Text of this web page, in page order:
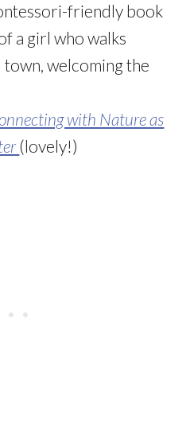
friendly book
a girl who walks
welcoming the
with Nature as
(lovely!)